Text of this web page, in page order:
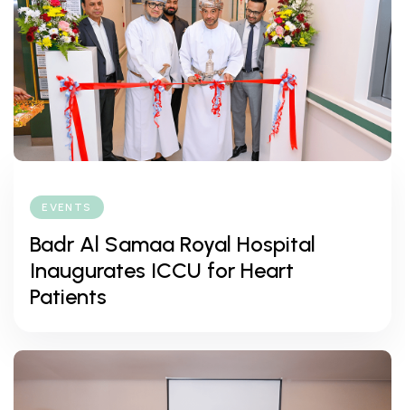
EVENTS
Badr Al Samaa Royal Hospital
Inaugurates ICCU for Heart
Patients